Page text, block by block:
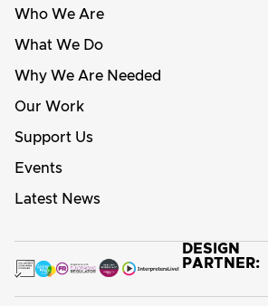
Who We Are
What We Do
Why We Are Needed
Our Work
Support Us
Events
Latest News
DESIGN
PARTNER: